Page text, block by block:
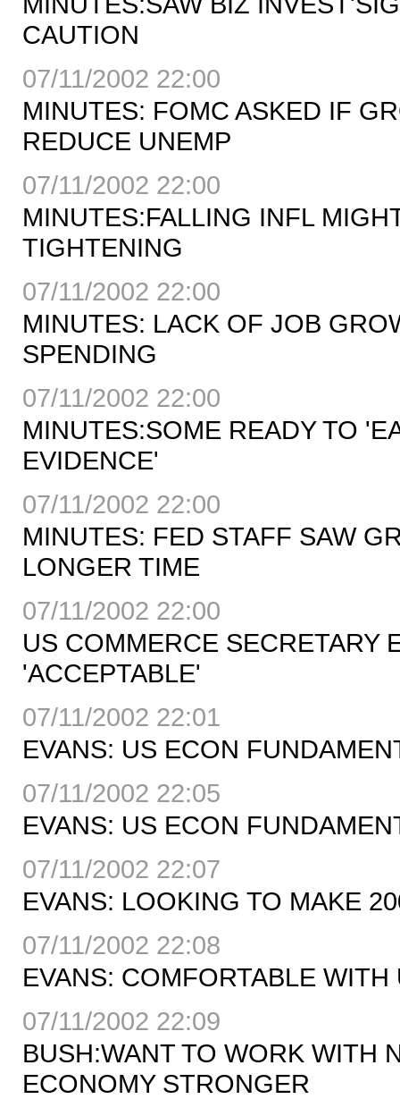
CAUTION
07/11/2002 22:00
MINUTES: FOMC ASKED IF
REDUCE UNEMP
07/11/2002 22:00
MINUTES:FALLING INFL
TIGHTENING
07/11/2002 22:00
MINUTES: LACK OF JOB
SPENDING
07/11/2002 22:00
MINUTES:SOME READY TO
EVIDENCE'
07/11/2002 22:00
MINUTES: FED STAFF SAW
LONGER TIME
07/11/2002 22:00
US COMMERCE SECRETARY
'ACCEPTABLE'
07/11/2002 22:01
EVANS: US ECON
07/11/2002 22:05
EVANS: US ECON
07/11/2002 22:07
EVANS: LOOKING TO MAKE
07/11/2002 22:08
EVANS: COMFORTABLE
07/11/2002 22:09
BUSH:WANT TO WORK WITH
ECONOMY STRONGER